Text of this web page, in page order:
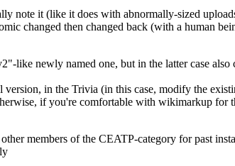
note it (like it does with abnormally-sized
changed then changed back (with a human
like newly named one, but in the latter case
in the Trivia (in this case, modify the
if you're comfortable with wikimarkup for
members of the CEATP-category for past